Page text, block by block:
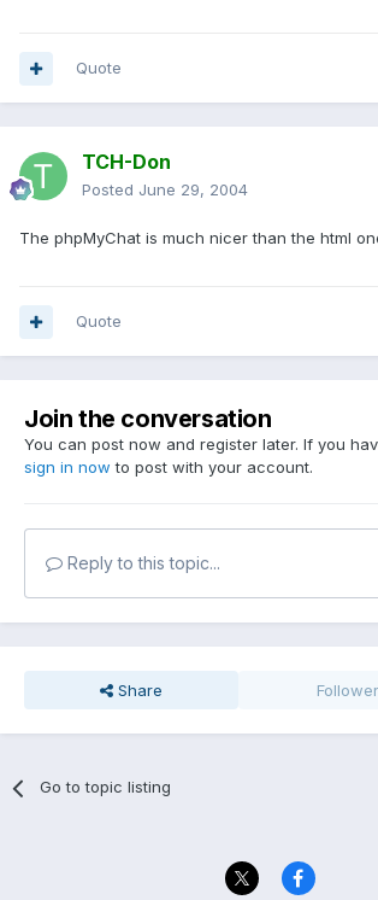
Quote
TCH-Don
Posted June 29, 2004
The phpMyChat is much nicer than the html
Quote
Join the conversation
You can post now and register later. If you
sign in now to post with your account.
Reply to this topic...
Share
Go to topic listing